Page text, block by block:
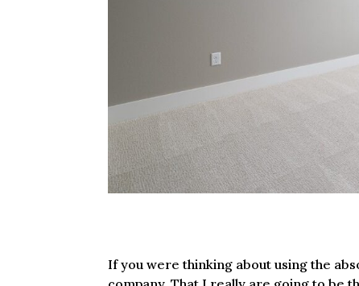
If you were thinking about using the